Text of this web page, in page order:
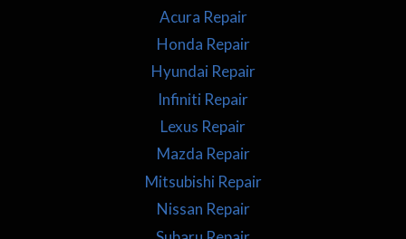
Acura Repair
Honda Repair
Hyundai Repair
Infiniti Repair
Lexus Repair
Mazda Repair
Mitsubishi Repair
Nissan Repair